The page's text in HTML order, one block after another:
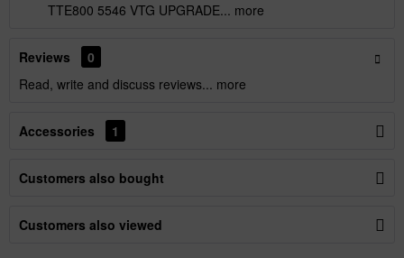
TTE800 5546 VTG UPGRADE... more
Reviews
0
Read, write and discuss reviews... more
Accessories 1
Customers also bought
Customers also viewed